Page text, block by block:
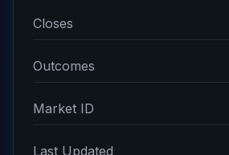
Closes
Outcomes
Market ID
Last Updated